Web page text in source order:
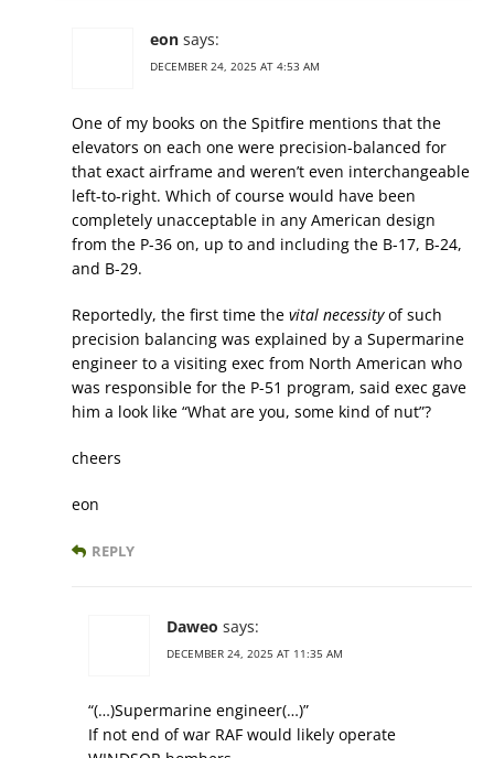
eon says:
DECEMBER 24, 2025 AT 4:53 AM
One of my books on the Spitfire mentions that the
elevators on each one were precision-balanced for
that exact airframe and weren’t even interchangeable
left-to-right. Which of course would have been
completely unacceptable in any American design
from the P-36 on, up to and including the B-17, B-24,
and B-29.
Reportedly, the first time the vital necessityof such
precision balancing was explained by a Supermarine
engineer to a visiting exec from North American who
was responsible for the P-51 program, said exec gave
him a look like “What are you, some kind of nut”?
cheers
eon
REPLY
Daweo says:
DECEMBER 24, 2025 AT 11:35 AM
“(…)Supermarine engineer(…)”
If not end of war RAF would likely operate